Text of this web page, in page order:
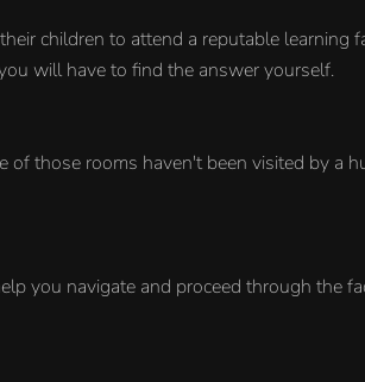
children to attend a reputable learning
will have to find the answer yourself.
those rooms haven't been visited by a
you navigate and proceed through the